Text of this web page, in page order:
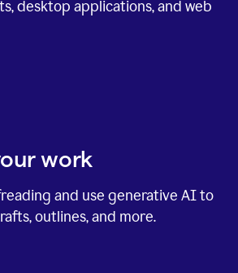
desktop applications, and web
work
and use generative AI to
outlines, and more.